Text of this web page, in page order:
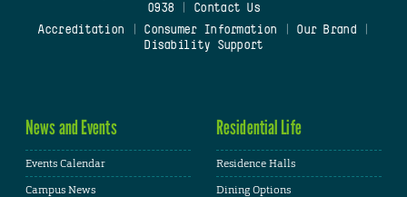
0938
Contact Us
Accreditation
Consumer Information Our Brand
Disability Support
News and Events
Events Calendar
Campus News
Residential Life
Residence Halls
Dining Options